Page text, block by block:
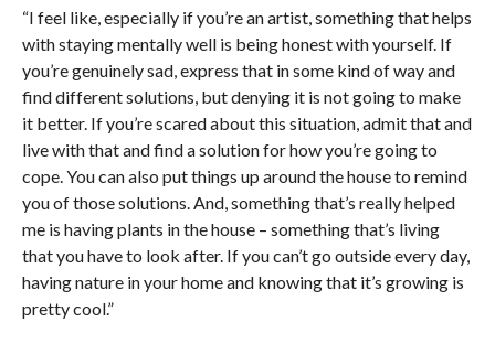
“I feel like, especially if you’re an artist, something that helps
with staying mentally well is being honest with yourself. If
you’re genuinely sad, express that in some kind of way and
find different solutions, but denying it is not going to make
it better. If you’re scared about this situation, admit that and
live with that and find a solution for how you’re going to
cope. You can also put things up around the house to remind
you of those solutions. And, something that’s really helped
me is having plants in the house – something that’s living
that you have to look after. If you can’t go outside every day,
having nature in your home and knowing that it’s growing is
pretty cool.”